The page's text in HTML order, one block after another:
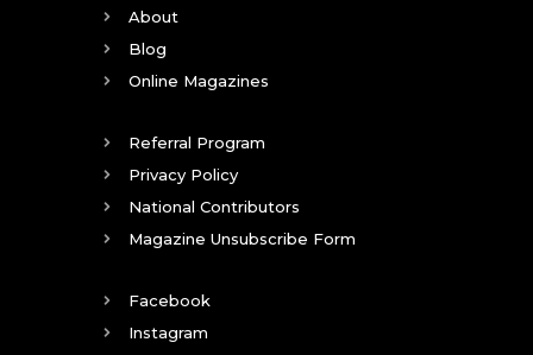
About
Blog
Online Magazines
Referral Program
Privacy Policy
National Contributors
Magazine Unsubscribe Form
Facebook
Instagram